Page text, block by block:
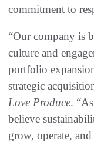
commitment to
“Our company is
culture and
portfolio
strategic
Love Produce.
believe
grow, operate,